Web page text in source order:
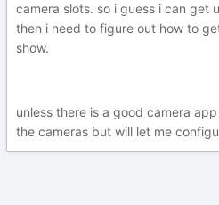
camera slots. so i guess i can get
then i need to figure out how to
show.
unless there is a good camera
the cameras but will let me